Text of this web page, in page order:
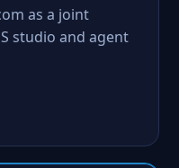
as a joint
studio and agent